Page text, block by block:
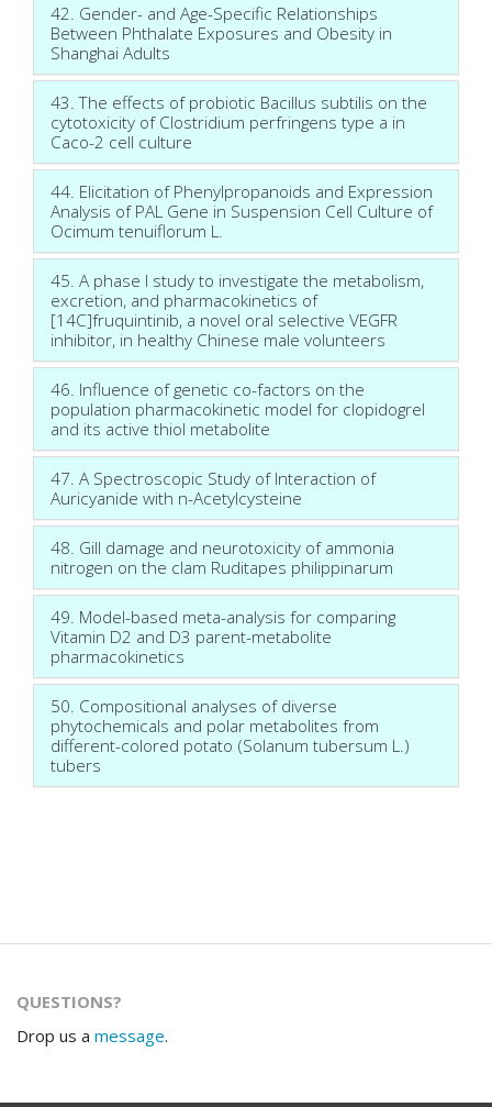
42. Gender- and Age-Specific Relationships
Between Phthalate Exposures and Obesity in
Shanghai Adults
43. The effects of probiotic Bacillus subtilis on the
cytotoxicity of Clostridium perfringens type a in
Caco-2 cell culture
44. Elicitation of Phenylpropanoids and Expression
Analysis of PAL Gene in Suspension Cell Culture of
Ocimum tenuiflorum L.
45. A phase I study to investigate the metabolism,
excretion, and pharmacokinetics of
[14C]fruquintinib, a novel oral selective VEGFR
inhibitor, in healthy Chinese male volunteers
46. Influence of genetic co-factors on the
population pharmacokinetic model for clopidogrel
and its active thiol metabolite
47. A Spectroscopic Study of Interaction of
Auricyanide with n-Acetylcysteine
48. Gill damage and neurotoxicity of ammonia
nitrogen on the clam Ruditapes philippinarum
49. Model-based meta-analysis for comparing
Vitamin D2 and D3 parent-metabolite
pharmacokinetics
50. Compositional analyses of diverse
phytochemicals and polar metabolites from
different-colored potato (Solanum tubersum L.)
tubers
QUESTIONS?
Drop us a message.